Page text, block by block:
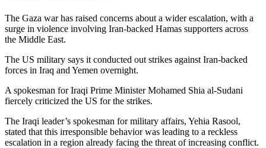
The Gaza war has raised concerns about a wider escalation, with a
surge in violence involving Iran-backed Hamas supporters across
the Middle East.
The US military says it conducted out strikes against Iran-backed
forces in Iraq and Yemen overnight.
A spokesman for Iraqi Prime Minister Mohamed Shia al-Sudani
fiercely criticized the US for the strikes.
The Iraqi leader’s spokesman for military affairs, Yehia Rasool,
stated that this irresponsible behavior was leading to a reckless
escalation in a region already facing the threat of increasing conflict.